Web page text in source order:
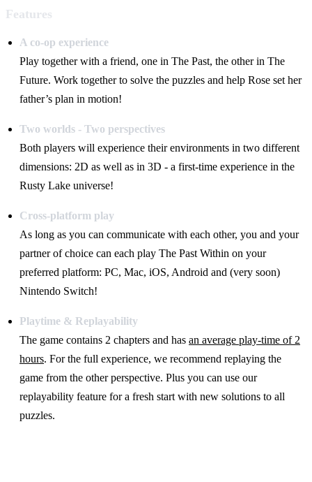
Features
A co-op experience
Play together with a friend, one in The Past, the other in The
Future. Work together to solve the puzzles and help Rose set her
father’s plan in motion!
Two worlds - Two perspectives
Both players will experience their environments in two different
dimensions: 2D as well as in 3D - a first-time experience in the
Rusty Lake universe!
Cross-platform play
As long as you can communicate with each other, you and your
partner of choice can each play The Past Within on your
preferred platform: PC, Mac, iOS, Android and (very soon)
Nintendo Switch!
Playtime & Replayability
The game contains 2 chapters and has an average play-time of 2
hours. For the full experience, we recommend replaying the
game from the other perspective. Plus you can use our
replayability feature for a fresh start with new solutions to all
puzzles.